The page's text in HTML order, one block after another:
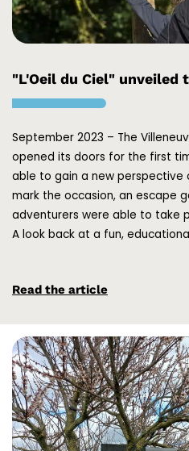
"L'Oeil du Ciel" unveiled
September 2023 – The
opened its doors for the first
able to gain a new
mark the occasion, an escape
adventurers were able to take
A look back at a fun,
Read the article